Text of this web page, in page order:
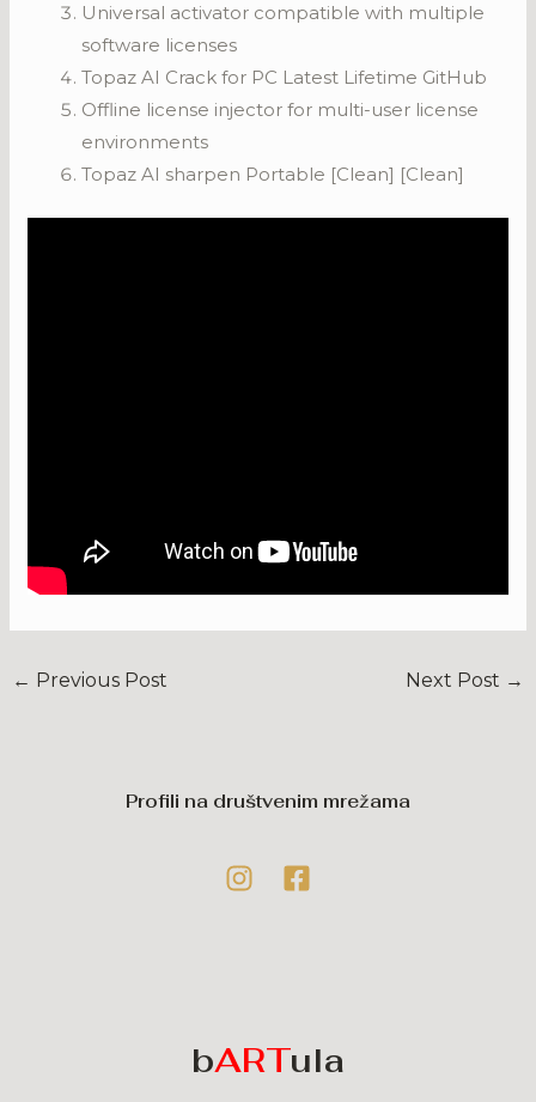
Universal activator compatible with multiple
software licenses
Topaz AI Crack for PC Latest Lifetime GitHub
Offline license injector for multi-user license
environments
Topaz AI sharpen Portable [Clean] [Clean]
← Previous Post Next Post →
Profili na društvenim mrežama
bARTula